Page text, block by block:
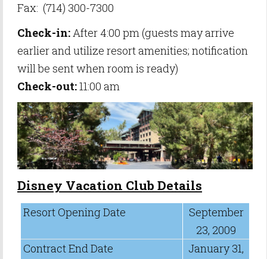
Fax: (714) 300-7300
Check-in:After 4:00 pm (guests may arrive
earlier and utilize resort amenities; notification
will be sent when room is ready)
Check-out:11:00 am
Disney Vacation Club Details
Resort Opening Date
September
23, 2009
Contract End Date
January 31,